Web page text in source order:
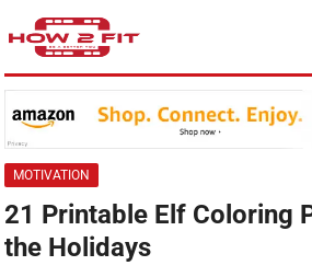
MOTIVATION
21 Printable Elf Coloring
the Holidays